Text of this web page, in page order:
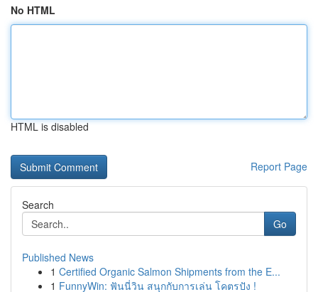
No HTML
HTML is disabled
Report Page
Search
Go
Published News
1 Certified Organic Salmon Shipments from the E...
1 FunnyWin: ฟันนี่วิน สนุกกับการเล่น โคตรปัง !